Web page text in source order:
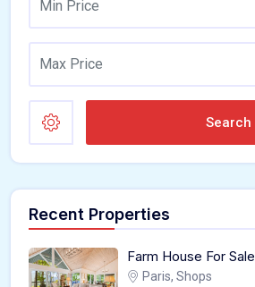
Search
Recent Properties
Farm House For Sale
Paris, Shops